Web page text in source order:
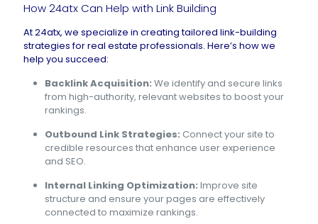
How 24atx Can Help with Link Building
At 24atx, we specialize in creating tailored link-building
strategies for real estate professionals. Here’s how we
help you succeed:
Backlink Acquisition: We identify and secure links
from high-authority, relevant websites to boost your
rankings.
Outbound Link Strategies: Connect your site to
credible resources that enhance user experience
and SEO.
Internal Linking Optimization: Improve site
structure and ensure your pages are effectively
connected to maximize rankings.